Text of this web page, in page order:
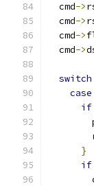
  cmd
->
  cmd
->
  cmd
->
  cmd
->
switch
case
if
}
if